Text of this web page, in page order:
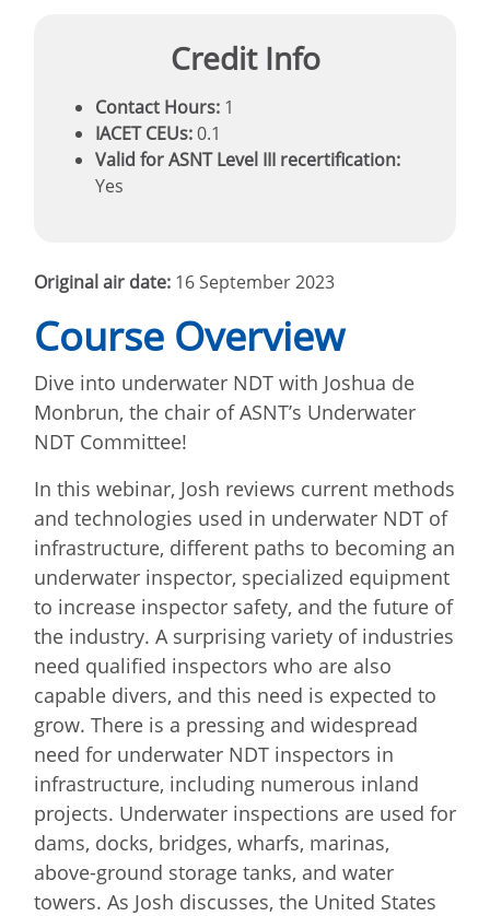
Credit Info
Contact Hours: 1
IACET CEUs:0.1
Valid for ASNT Level III recertification:
Yes
Original air date: 16 September 2023
Course Overview
Dive into underwater NDT with Joshua de
Monbrun, the chair of ASNT’s Underwater
NDT Committee!
In this webinar, Josh reviews current methods
and technologies used in underwater NDT of
infrastructure, different paths to becoming an
underwater inspector, specialized equipment
to increase inspector safety, and the future of
the industry. A surprising variety of industries
need qualified inspectors who are also
capable divers, and this need is expected to
grow. There is a pressing and widespread
need for underwater NDT inspectors in
infrastructure, including numerous inland
projects. Underwater inspections are used for
dams, docks, bridges, wharfs, marinas,
above-ground storage tanks, and water
towers. As Josh discusses, the United States